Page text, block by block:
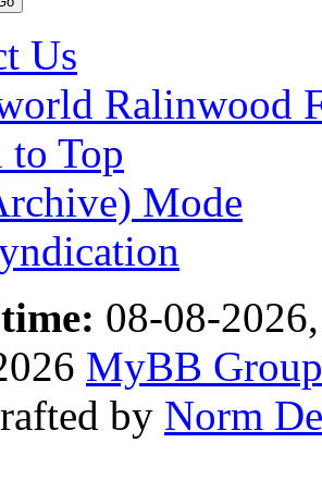
Us
Ralinwood
to Top
Mode
08-08-
MyBB Group
by Norm